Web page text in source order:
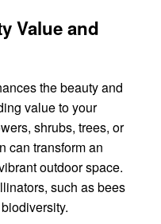
Value and
the beauty and
value to your
shrubs, trees, or
can transform an
outdoor space.
such as bees